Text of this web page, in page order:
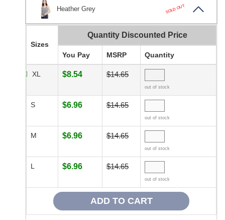
Heather Grey SOLD OUT
Sizes
Quantity Discounted Price
You Pay MSRP Quantity
XL $8.54 $14.65
out of stock
S $6.96 $14.65
out of stock
M $6.96 $14.65
out of stock
L $6.96 $14.65
out of stock